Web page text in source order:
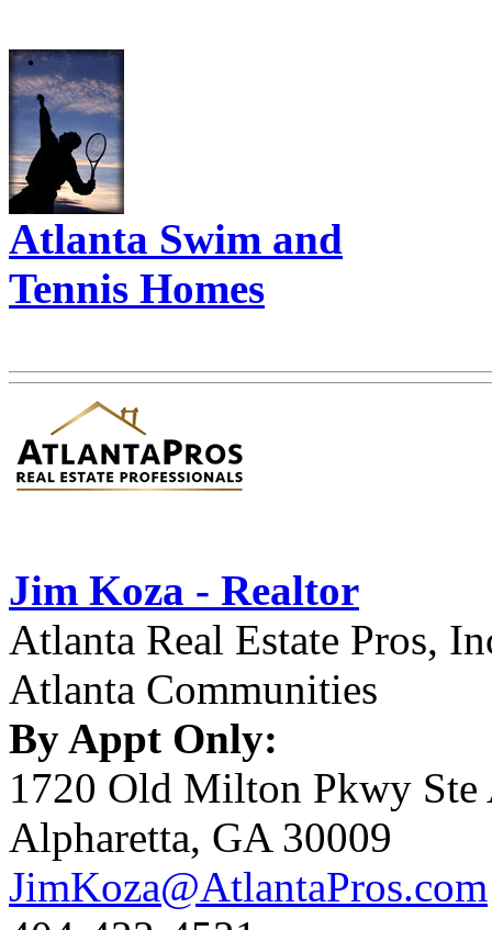
Atlanta Swim and
Tennis Homes
Jim Koza - Realtor
Atlanta Real Estate Pros,
Atlanta Communities
By Appt Only:
1720 Old Milton Pkwy Ste
Alpharetta, GA 30009
JimKoza@AtlantaPros.com